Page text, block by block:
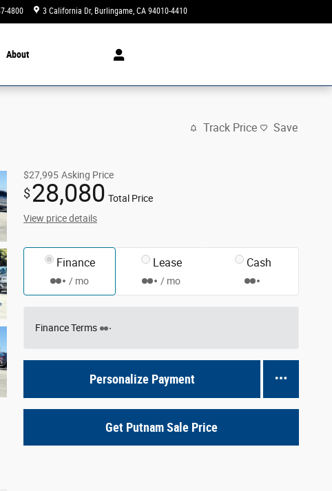
4800 3 California Dr Burlingame, CA 94010-4410
About
Track Price Save
$27,995 Asking Price
$28,080 Total Price
View price details
Finance
/ mo
Lease
/ mo
Cash
Finance Terms
Personalize Payment
Get Putnam Sale Price